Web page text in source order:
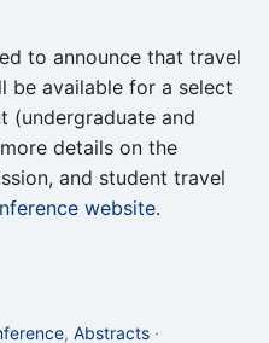
to announce that travel
be available for a select
(undergraduate and
details on the
and student travel
website.
, Abstracts